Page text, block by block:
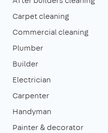
Carpet cleaning
Commercial cleaning
Plumber
Builder
Electrician
Carpenter
Handyman
Painter & decorator